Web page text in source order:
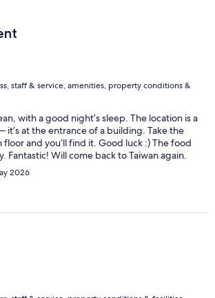
staff & service, amenities, property conditions &
with a good night’s sleep. The location is a
at the entrance of a building. Take the
and you’ll find it. Good luck :) The food
Fantastic! Will come back to Taiwan again.
2026